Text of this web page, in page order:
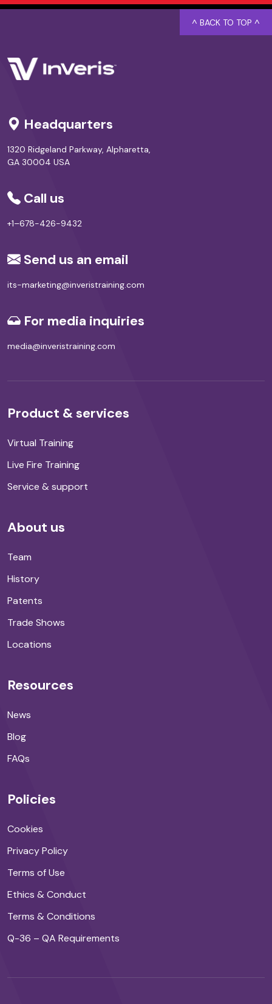
Headquarters
1320 Ridgeland Parkway, Alpharetta,
GA 30004 USA
Call us
+1–678-426-9432
Send us an email
its-marketing@inveristraining.com
For media inquiries
media@inveristraining.com
Product & services
Virtual Training
Live Fire Training
Service & support
About us
Team
History
Patents
Trade Shows
Locations
Resources
News
Blog
FAQs
Policies
Cookies
Privacy Policy
Terms of Use
Ethics & Conduct
Terms & Conditions
Q-36 – QA Requirements
^ BACK TO TOP ^